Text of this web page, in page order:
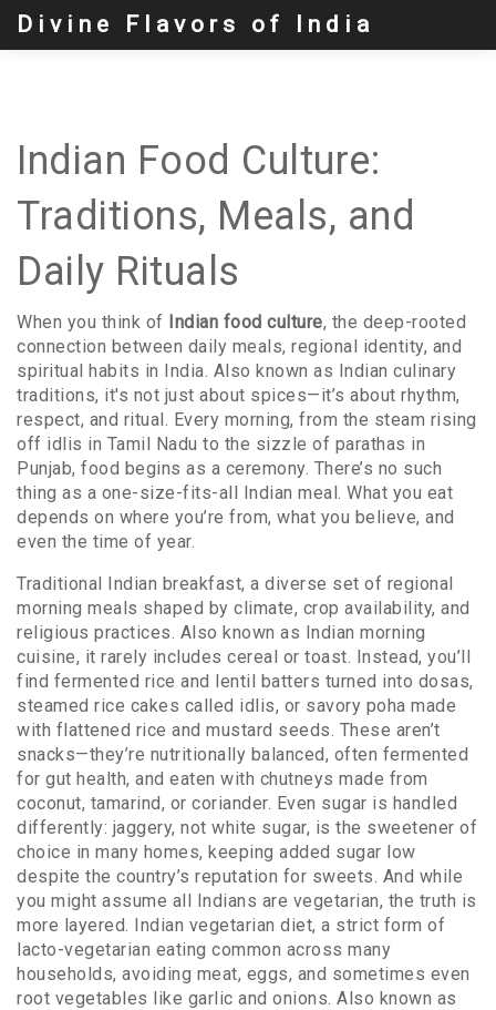
Divine Flavors of India
Indian Food Culture:
Traditions, Meals, and
Daily Rituals
When you think of Indian food culture, the deep-rooted
connection between daily meals, regional identity, and
spiritual habits in India. Also known as Indian culinary
traditions, it's not just about spices—it’s about rhythm,
respect, and ritual. Every morning, from the steam rising
off idlis in Tamil Nadu to the sizzle of parathas in
Punjab, food begins as a ceremony. There’s no such
thing as a one-size-fits-all Indian meal. What you eat
depends on where you’re from, what you believe, and
even the time of year.
Traditional Indian breakfast, a diverse set of regional
morning meals shaped by climate, crop availability, and
religious practices. Also known as Indian morning
cuisine, it rarely includes cereal or toast. Instead, you’ll
find fermented rice and lentil batters turned into dosas,
steamed rice cakes called idlis, or savory poha made
with flattened rice and mustard seeds. These aren’t
snacks—they’re nutritionally balanced, often fermented
for gut health, and eaten with chutneys made from
coconut, tamarind, or coriander. Even sugar is handled
differently: jaggery, not white sugar, is the sweetener of
choice in many homes, keeping added sugar low
despite the country’s reputation for sweets. And while
you might assume all Indians are vegetarian, the truth is
more layered. Indian vegetarian diet, a strict form of
lacto-vegetarian eating common across many
households, avoiding meat, eggs, and sometimes even
root vegetables like garlic and onions. Also known as